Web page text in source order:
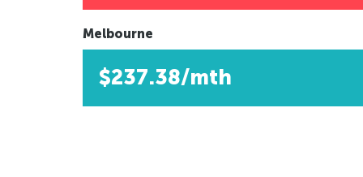
Melbourne
$237.38/mth